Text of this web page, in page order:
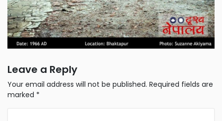
Leave a Reply
Your email address will not be published. Required fields are
marked *